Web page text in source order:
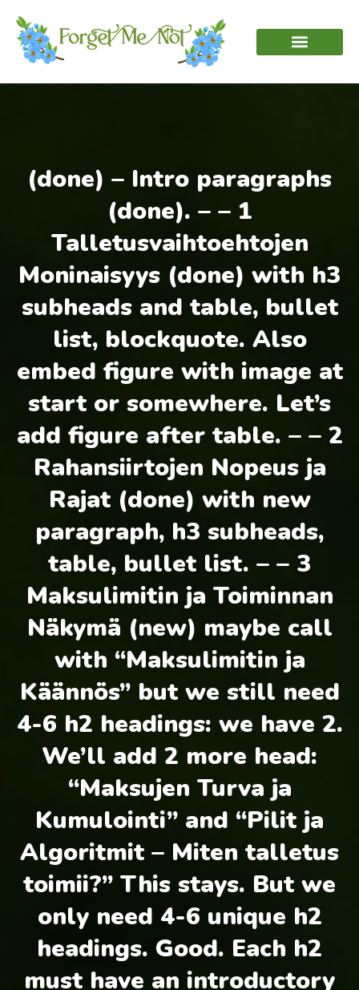
(done) – Intro paragraphs
(done). – – 1
Talletusvaihtoehtojen
Moninaisyys (done) with h3
subheads and table, bullet
list, blockquote. Also
embed figure with image at
start or somewhere. Let’s
add figure after table. – – 2
Rahansiirtojen Nopeus ja
Rajat (done) with new
paragraph, h3 subheads,
table, bullet list. – – 3
Maksulimitin ja Toiminnan
Näkymä (new) maybe call
with “Maksulimitin ja
Käännös” but we still need
4-6 h2 headings: we have 2.
We’ll add 2 more head:
“Maksujen Turva ja
Kumulointi” and “Pilit ja
Algoritmit – Miten talletus
toimii?” This stays. But we
only need 4-6 unique h2
headings. Good. Each h2
must have an introductory